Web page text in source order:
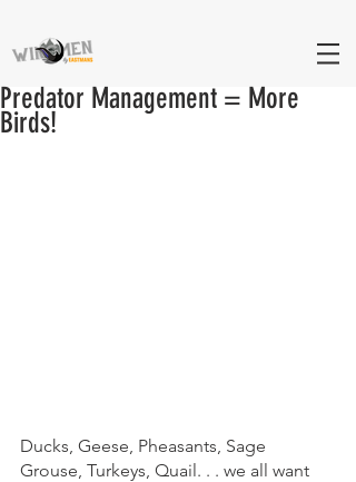
Predator Management = More
Birds!
Ducks, Geese, Pheasants, Sage
Grouse, Turkeys, Quail. . . we all want